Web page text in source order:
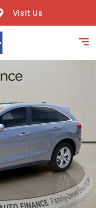
Visit Us